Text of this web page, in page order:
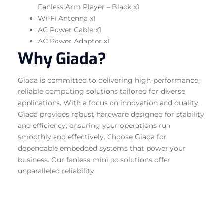
Fanless Arm Player – Black x1
Wi-Fi Antenna x1
AC Power Cable x1
AC Power Adapter x1
Why Giada?
Giada is committed to delivering high-performance,
reliable computing solutions tailored for diverse
applications. With a focus on innovation and quality,
Giada provides robust hardware designed for stability
and efficiency, ensuring your operations run
smoothly and effectively. Choose Giada for
dependable embedded systems that power your
business. Our fanless mini pc solutions offer
unparalleled reliability.